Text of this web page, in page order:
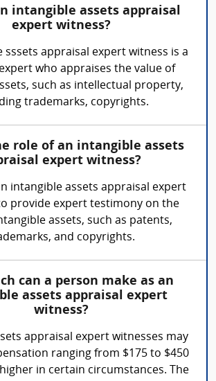
intangible assets appraisal
expert witness?
sssets appraisal expert witness is a
who appraises the value of
such as intellectual property,
trademarks, copyrights.
role of an intangible assets
expert witness?
intangible assets appraisal expert
provide expert testimony on the
assets, such as patents,
and copyrights.
can a person make as an
assets appraisal expert
witness?
appraisal expert witnesses may
ranging from $175 to $450
in certain circumstances. The